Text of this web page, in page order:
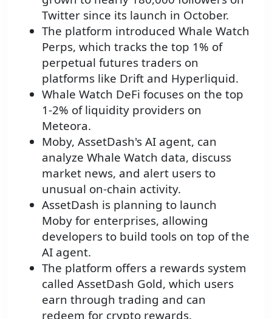
Twitter since its launch in October.
The platform introduced Whale Watch
Perps, which tracks the top 1% of
perpetual futures traders on
platforms like Drift and Hyperliquid.
Whale Watch DeFi focuses on the top
1-2% of liquidity providers on
Meteora.
Moby, AssetDash's AI agent, can
analyze Whale Watch data, discuss
market news, and alert users to
unusual on-chain activity.
AssetDash is planning to launch
Moby for enterprises, allowing
developers to build tools on top of the
AI agent.
The platform offers a rewards system
called AssetDash Gold, which users
earn through trading and can
redeem for crypto rewards.